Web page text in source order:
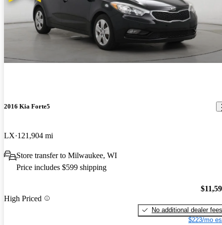
2016 Kia Forte5
LX 121,904 mi
Store transfer to Milwaukee, WI
Price includes $599 shipping
High Priced
No additional dealer fees
$223/mo